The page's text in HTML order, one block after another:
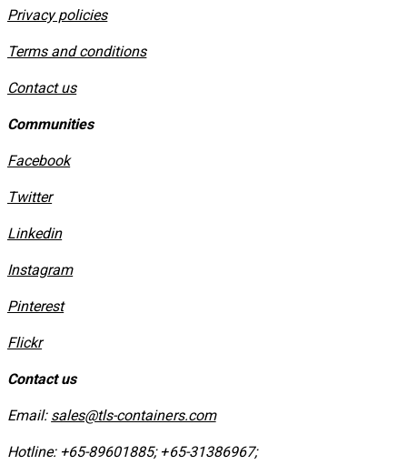
Privacy policies
​Terms and conditions
Contact us
Communities
Facebook
Twitter
Linkedin
Instagram
​Pinterest
​Flickr
Contact us
Email: sales@tls-containers.com
Hotline: +65-89601885; +65-31386967; ​